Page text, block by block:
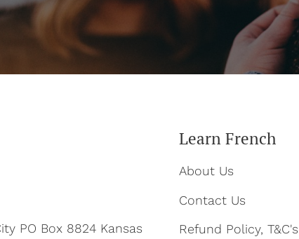
PO Box 8824 Kansas
Learn French
About Us
Contact Us
Refund Policy, T&C's